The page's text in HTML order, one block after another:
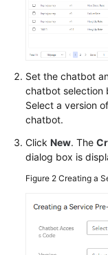
Glossary
Shared
Service
Level
White
Papers
Endpoints
Permissions
Set the chatbot
chatbot selection
Select a version
chatbot.
Click New. The
dialog box is
Figure 2 Creating a